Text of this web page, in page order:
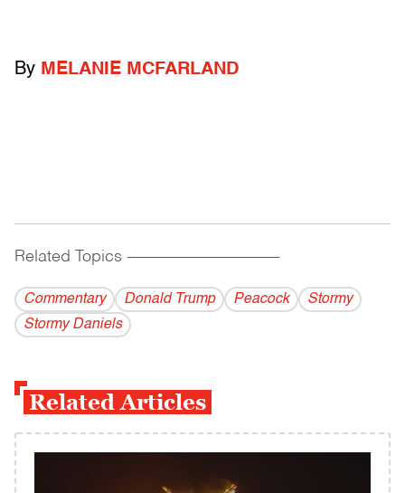
By MELANIE MCFARLAND
Related Topics ------------------------------------------
Commentary Donald Trump Peacock
Stormy
Stormy Daniels
Related Articles